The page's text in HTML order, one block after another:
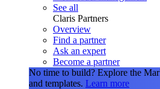
See all
Claris Partners
Overview
Find a partner
Ask an expert
Become a partner
No time to build? Explore the
and templates. Learn more